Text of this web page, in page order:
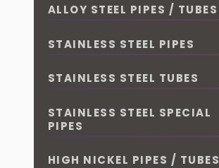
ALLOY STEEL PIPES / TUBES
STAINLESS STEEL PIPES
STAINLESS STEEL TUBES
STAINLESS STEEL SPECIAL
PIPES
HIGH NICKEL PIPES / TUBES